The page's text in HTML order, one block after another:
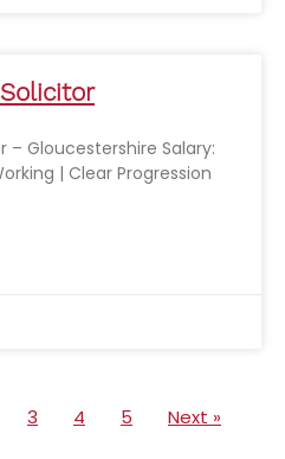
– Gloucestershire Salary:
| Clear Progression
3 4 5 Next »